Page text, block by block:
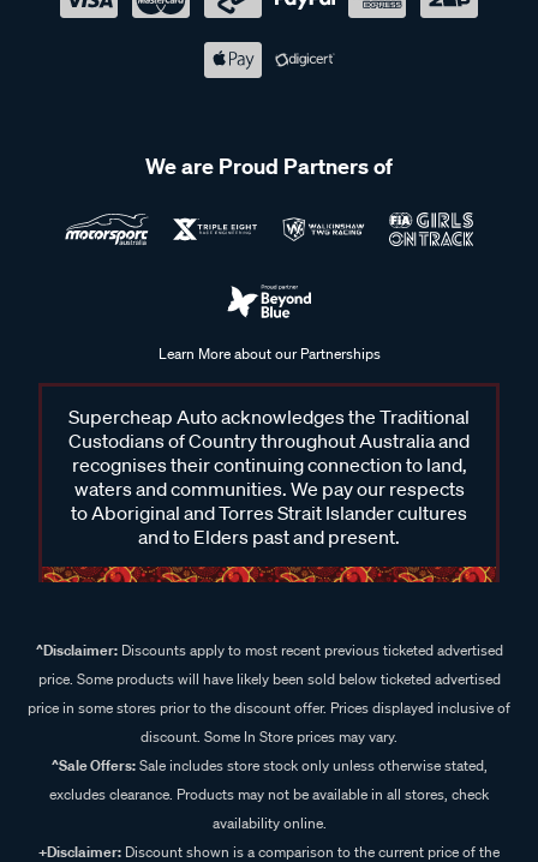
We are Proud Partners of
Learn More about our Partnerships
Supercheap Auto acknowledges the Traditional
Custodians of Country throughout Australia and
recognises their continuing connection to land,
waters and communities. We pay our respects
to Aboriginal and Torres Strait Islander cultures
and to Elders past and present.
^Disclaimer:Discounts apply to most recent previous ticketed advertised
price. Some products will have likely been sold below ticketed advertised
price in some stores prior to the discount offer. Prices displayed inclusive of
discount. Some In Store prices may vary.
^Sale Offers:Sale includes store stock only unless otherwise stated,
excludes clearance. Products may not be available in all stores, check
availability online.
+Disclaimer: Discount shown is a comparison to the current price of the